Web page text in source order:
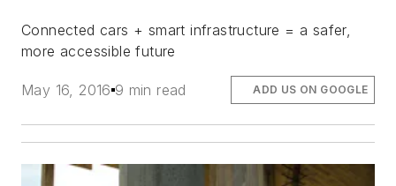
Connected cars + smart infrastructure = a safer,
more accessible future
May 16, 2016 9 min read ADD US ON GOOGLE